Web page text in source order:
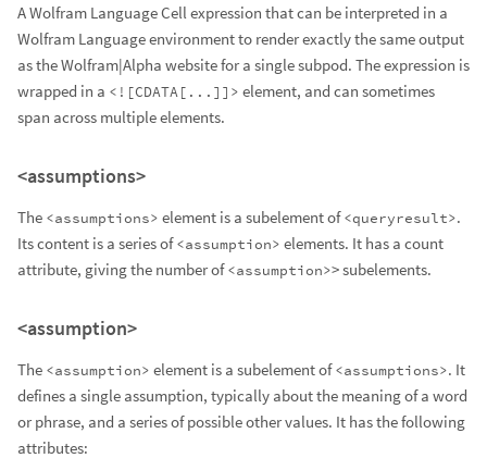
A Wolfram Language Cell expression that can be interpreted in a
Wolfram Language environment to render exactly the same output
as the Wolfram|Alpha website for a single subpod. The expression is
wrapped in a <![CDATA[...]]> element, and can sometimes
span across multiple elements.
<assumptions>
The <assumptions> element is a subelement of<queryresult>.
Its content is a series of<assumption> elements. It has a count
attribute, giving the number of<assumption>> subelements.
<assumption>
The <assumption> element is a subelement of<assumptions>. It
defines a single assumption, typically about the meaning of a word
or phrase, and a series of possible other values. It has the following
attributes: